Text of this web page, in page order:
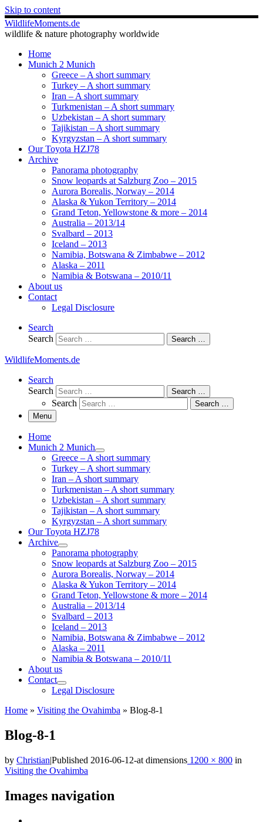
Skip to content
WildlifeMoments.de
wildlife & nature photography worldwide
Home
Munich 2 Munich
Greece – A short summary
Turkey – A short summary
Iran – A short summary
Turkmenistan – A short summary
Uzbekistan – A short summary
Tajikistan – A short summary
Kyrgyzstan – A short summary
Our Toyota HZJ78
Archive
Panorama photography
Snow leopards at Salzburg Zoo – 2015
Aurora Borealis, Norway – 2014
Alaska & Yukon Territory – 2014
Grand Teton, Yellowstone & more – 2014
Australia – 2013/14
Svalbard – 2013
Iceland – 2013
Namibia, Botswana & Zimbabwe – 2012
Alaska – 2011
Namibia & Botswana – 2010/11
About us
Contact
Legal Disclosure
Search
Search
Search …
WildlifeMoments.de
Search
Search
Search …
Search
Search …
Menu
Home
Munich 2 Munich
Greece – A short summary
Turkey – A short summary
Iran – A short summary
Turkmenistan – A short summary
Uzbekistan – A short summary
Tajikistan – A short summary
Kyrgyzstan – A short summary
Our Toyota HZJ78
Archive
Panorama photography
Snow leopards at Salzburg Zoo – 2015
Aurora Borealis, Norway – 2014
Alaska & Yukon Territory – 2014
Grand Teton, Yellowstone & more – 2014
Australia – 2013/14
Svalbard – 2013
Iceland – 2013
Namibia, Botswana & Zimbabwe – 2012
Alaska – 2011
Namibia & Botswana – 2010/11
About us
Contact
Legal Disclosure
Home » Visiting the Ovahimba » Blog-8-1
Blog-8-1
by Christian|Published 2016-06-12-at dimensions 1200 × 800 in
Visiting the Ovahimba
Images navigation